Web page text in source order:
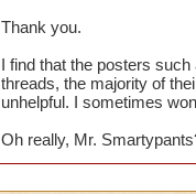
Thank you.
I find that the posters
threads, the majority of
unhelpful. I sometimes
Oh really, Mr.